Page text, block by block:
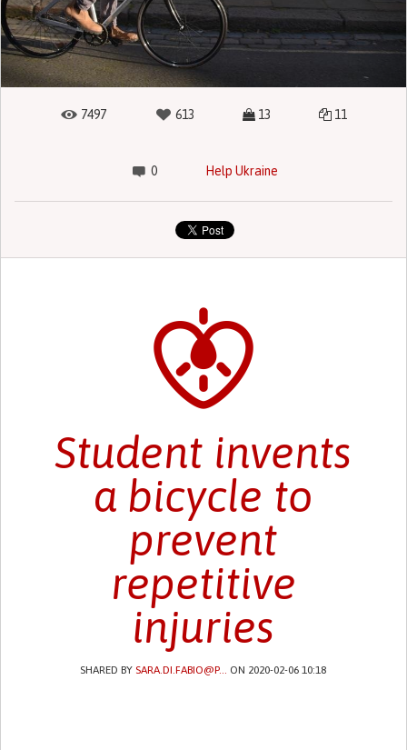
7497 613 13 11
0 Help Ukraine
Student invents
a bicycle to
prevent
repetitive
injuries
SHARED BY SARA.DI.FABIO@P... ON 2020-02-06 10:18